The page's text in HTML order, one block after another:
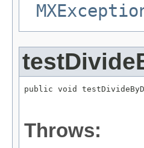
public void
Throws: